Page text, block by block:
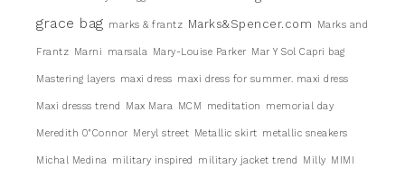
grace bag marks & frantz Marks&Spencer.com Marks and
Frantz Marni marsala Mary-Louise Parker Mar Y Sol Capri bag
Mastering layers maxi dress maxi dress for summer. maxi dress
Maxi dresss trend Max Mara MCM meditation memorial day
Meredith 0"Connor Meryl street Metallic skirt metallic sneakers
Michal Medina military inspired military jacket trend Milly MIMI